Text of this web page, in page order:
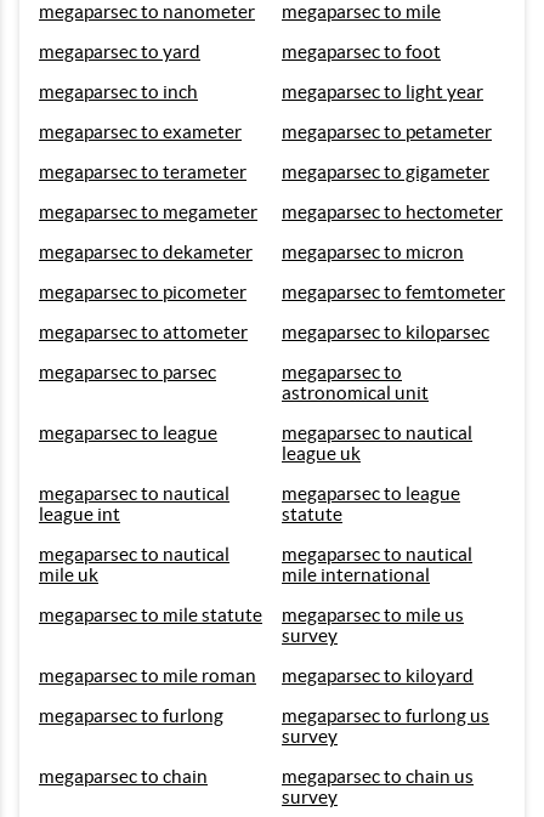
megaparsec to nanometer
megaparsec to mile
megaparsec to yard
megaparsec to foot
megaparsec to inch
megaparsec to light year
megaparsec to exameter
megaparsec to petameter
megaparsec to terameter
megaparsec to gigameter
megaparsec to megameter
megaparsec to hectometer
megaparsec to dekameter
megaparsec to micron
megaparsec to picometer
megaparsec to femtometer
megaparsec to attometer
megaparsec to kiloparsec
megaparsec to parsec
megaparsec to
astronomical unit
megaparsec to league
megaparsec to nautical
league uk
megaparsec to nautical
league int
megaparsec to league
statute
megaparsec to nautical
mile uk
megaparsec to nautical
mile international
megaparsec to mile statute
megaparsec to mile us
survey
megaparsec to mile roman
megaparsec to kiloyard
megaparsec to furlong
megaparsec to furlong us
survey
megaparsec to chain
megaparsec to chain us
survey